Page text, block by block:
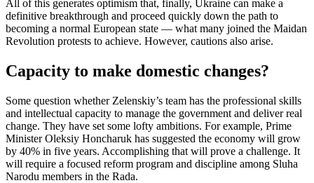
All of this generates optimism that, finally, Ukraine can make a
definitive breakthrough and proceed quickly down the path to
becoming a normal European state — what many joined the Maidan
Revolution protests to achieve. However, cautions also arise.
Capacity to make domestic changes?
Some question whether Zelenskiy’s team has the professional skills
and intellectual capacity to manage the government and deliver real
change. They have set some lofty ambitions. For example, Prime
Minister Oleksiy Honcharuk has suggested the economy will grow
by 40% in five years. Accomplishing that will prove a challenge. It
will require a focused reform program and discipline among Sluha
Narodu members in the Rada.